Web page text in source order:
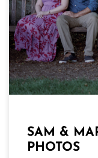
SAM &
PHOTOS